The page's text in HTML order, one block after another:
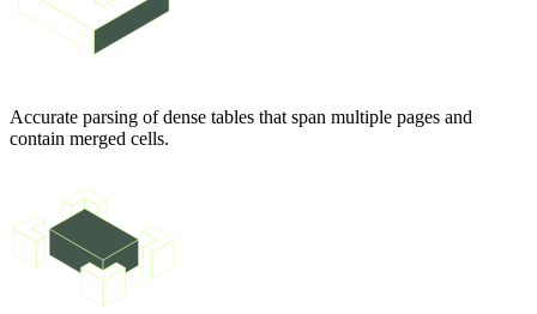
Accurate parsing of dense tables that span multiple pages and
contain merged cells.